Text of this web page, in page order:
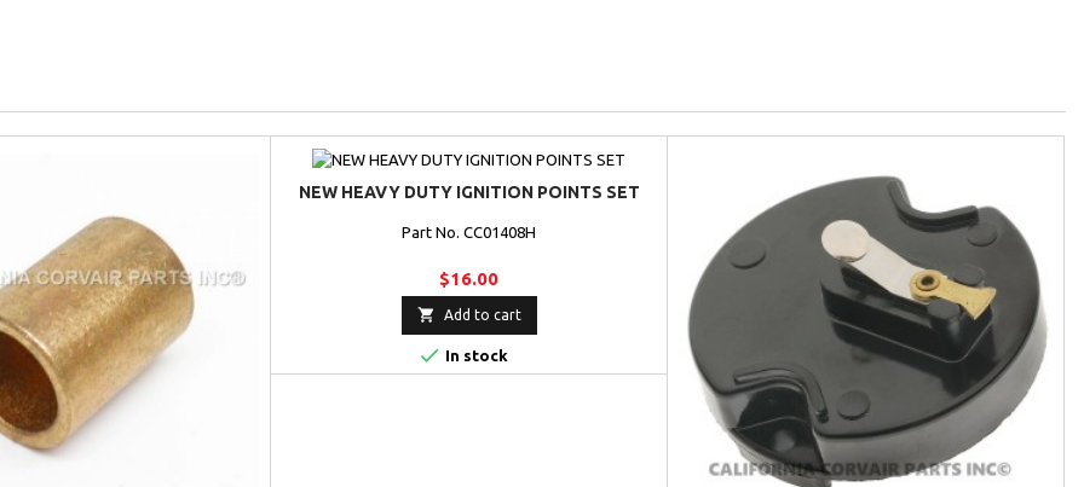
NEW HEAVY DUTY IGNITION POINTS SET
Part No. CC01408H
$16.00
 Add to cart
 In stock